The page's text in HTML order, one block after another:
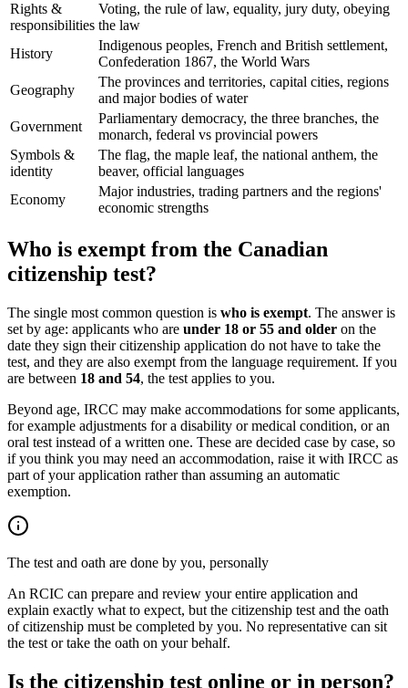
Rights &
responsibilities
Voting, the rule of law, equality, jury duty, obeying
the law
History
Indigenous peoples, French and British settlement,
Confederation 1867, the World Wars
Geography
The provinces and territories, capital cities, regions
and major bodies of water
Government
Parliamentary democracy, the three branches, the
monarch, federal vs provincial powers
Symbols &
identity
The flag, the maple leaf, the national anthem, the
beaver, official languages
Economy
Major industries, trading partners and the regions'
economic strengths
Who is exempt from the Canadian
citizenship test?
The single most common question is who is exempt. The answer is
set by age: applicants who are under 18 or 55 and older on the
date they sign their citizenship application do not have to take the
test, and they are also exempt from the language requirement. If you
are between 18 and 54, the test applies to you.
Beyond age, IRCC may make accommodations for some applicants,
for example adjustments for a disability or medical condition, or an
oral test instead of a written one. These are decided case by case, so
if you think you may need an accommodation, raise it with IRCC as
part of your application rather than assuming an automatic
exemption.
The test and oath are done by you, personally
An RCIC can prepare and review your entire application and
explain exactly what to expect, but the citizenship test and the oath
of citizenship must be completed by you. No representative can sit
the test or take the oath on your behalf.
Is the citizenship test online or in person?